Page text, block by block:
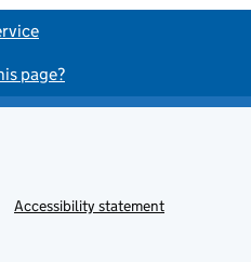
page?
Accessibility statement